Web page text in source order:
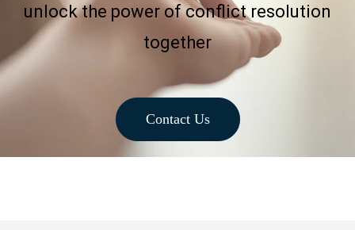
unlock the power of conflict resolution
together
Contact Us